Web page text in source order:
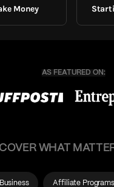
Money
WHAT
Affiliate Programs